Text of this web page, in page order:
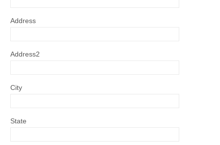
Address
Address2
City
State